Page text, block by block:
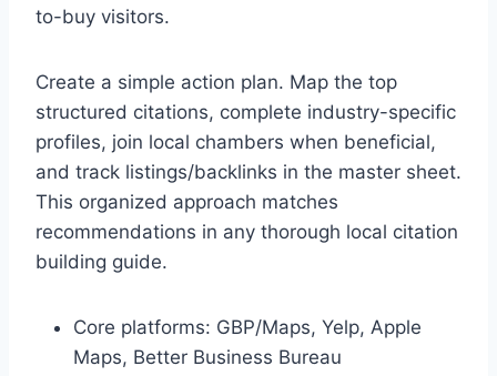
to-buy visitors.
Create a simple action plan. Map the top
structured citations, complete industry-specific
profiles, join local chambers when beneficial,
and track listings/backlinks in the master sheet.
This organized approach matches
recommendations in any thorough local citation
building guide.
Core platforms: GBP/Maps, Yelp, Apple
Maps, Better Business Bureau